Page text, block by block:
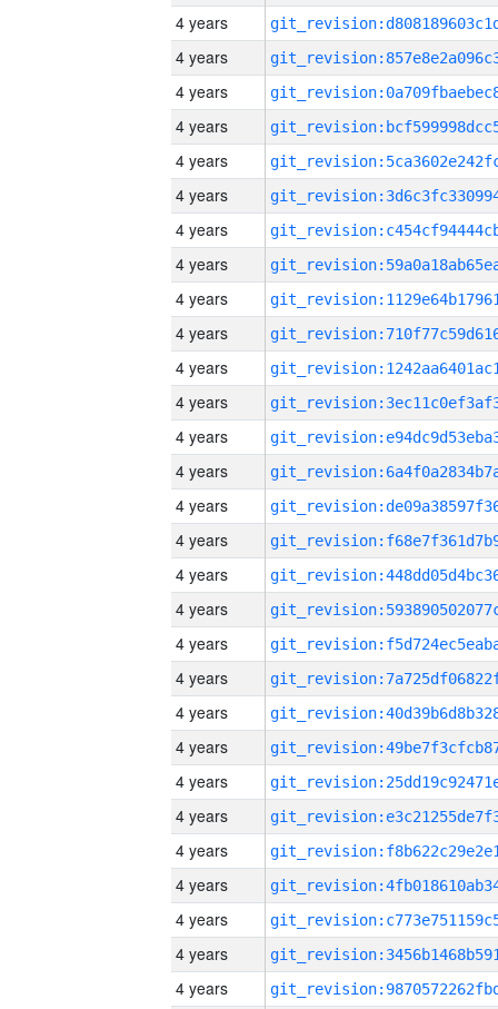
4 years
4 years
4 years
4 years
4 years
4 years
4 years
4 years
4 years
4 years
4 years
4 years
4 years
4 years
4 years
4 years
4 years
4 years
4 years
4 years
4 years
4 years
4 years
4 years
4 years
4 years
4 years
4 years
4 years